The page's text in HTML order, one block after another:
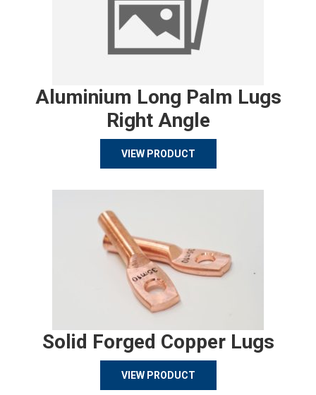
Aluminium Long Palm Lugs
Right Angle
VIEW PRODUCT
Solid Forged Copper Lugs
VIEW PRODUCT